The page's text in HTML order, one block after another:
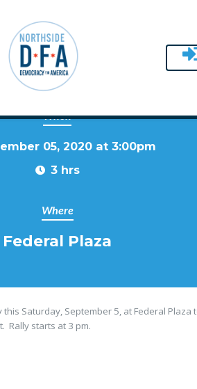
When
05, 2020 at 3:00pm
3 hrs
Where
Federal Plaza
this Saturday, September 5, at Federal Plaza
Rally starts at 3 pm.